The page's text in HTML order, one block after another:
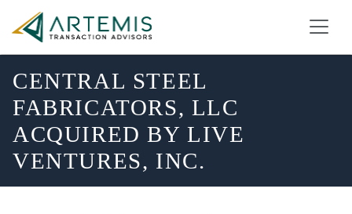
CENTRAL STEEL
FABRICATORS, LLC
ACQUIRED BY LIVE
VENTURES, INC.